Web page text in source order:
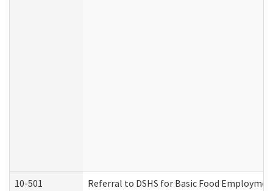
10-501 Referral to DSHS for Basic Food